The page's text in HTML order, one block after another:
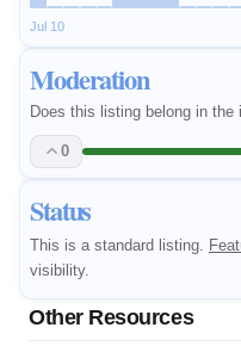
Jul 10
Moderation
Does this listing belong in the
0
Status
This is a standard listing.
visibility.
Other Resources